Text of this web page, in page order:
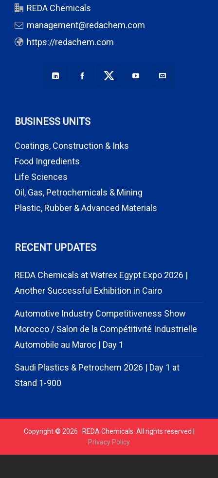
REDA Chemicals
management@redachem.com
https://redachem.com
BUSINESS UNITS
Coatings, Construction & Inks
Food Ingredients
Life Sciences
Oil, Gas, Petrochemicals & Mining
Plastic, Rubber & Advanced Materials
RECENT UPDATES
REDA Chemicals at Watrex Egypt Expo 2026 |
Another Successful Exhibition in Cairo
Automotive Industry Competitiveness Show
Morocco / Salon de la Compétitivité Industrielle
Automobile au Maroc | Day 1
Saudi Plastics & Petrochem 2026 | Day 1 at
Stand 1-900
Copyright © 2026 · REDA Chemicals. All rights reserved |
Privacy Policy